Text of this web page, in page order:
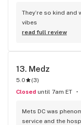
They’re so kind and
vibes
read full review
13. Medz
5.0 (3)
Closed until 7am ET
Mets DC was
service and the